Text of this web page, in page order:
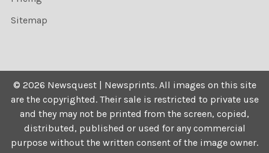
Sitemap
© 2026 Newsquest | Newsprints. All images on this site
are the copyrighted. Their sale is restricted to private use
and they may not be printed from the screen, copied,
distributed, published or used for any commercial
purpose without the written consent of the image owner.